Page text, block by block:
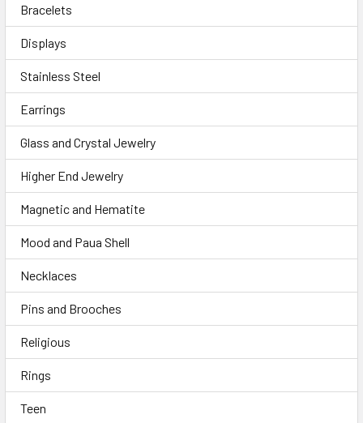
Bracelets
Displays
Stainless Steel
Earrings
Glass and Crystal Jewelry
Higher End Jewelry
Magnetic and Hematite
Mood and Paua Shell
Necklaces
Pins and Brooches
Religious
Rings
Teen